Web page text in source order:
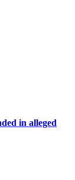
in alleged